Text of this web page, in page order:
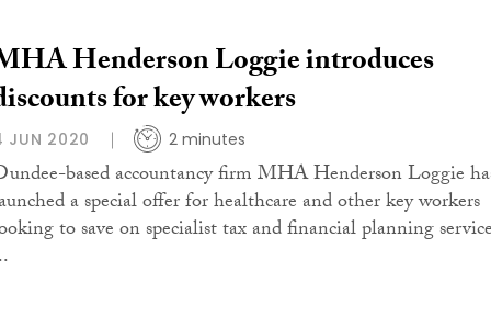
Henderson Loggie introduces
for key workers
JUN 2020 2 minutes
based accountancy firm MHA Henderson Loggie
a special offer for healthcare and other key workers
to save on specialist tax and financial planning